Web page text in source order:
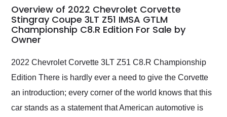
busiest shipping
weekend of the year.
Would use them again
and highly recommend
as well.
Overview of 2022 Chevrolet Corvette
Stingray Coupe 3LT Z51 IMSA GTLM
Championship C8.R Edition For Sale by
Owner
2022 Chevrolet Corvette 3LT Z51 C8.R Championship
Edition There is hardly ever a need to give the Corvette
an introduction; every corner of the world knows that this
car stands as a statement that American automotive is